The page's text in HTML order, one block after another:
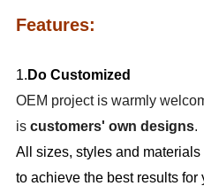
Features:
1. Do Customized
OEM project is warmly
iscustomers' own designs.
All sizes, styles and
to achieve the best results for